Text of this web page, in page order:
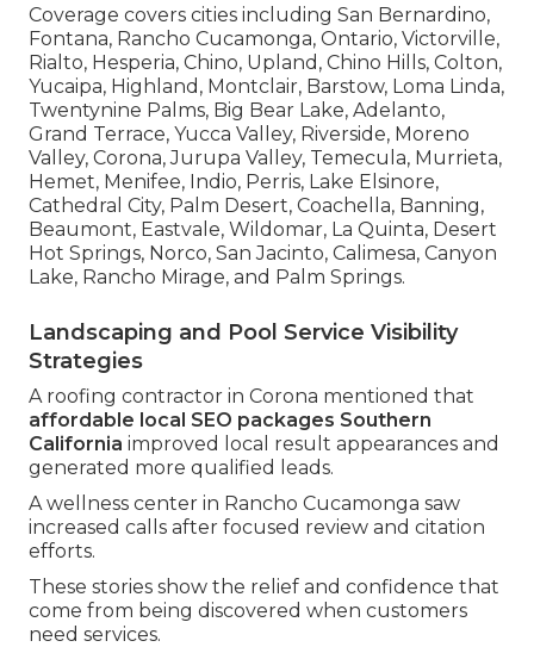
Coverage covers cities including San Bernardino,
Fontana, Rancho Cucamonga, Ontario, Victorville,
Rialto, Hesperia, Chino, Upland, Chino Hills, Colton,
Yucaipa, Highland, Montclair, Barstow, Loma Linda,
Twentynine Palms, Big Bear Lake, Adelanto,
Grand Terrace, Yucca Valley, Riverside, Moreno
Valley, Corona, Jurupa Valley, Temecula, Murrieta,
Hemet, Menifee, Indio, Perris, Lake Elsinore,
Cathedral City, Palm Desert, Coachella, Banning,
Beaumont, Eastvale, Wildomar, La Quinta, Desert
Hot Springs, Norco, San Jacinto, Calimesa, Canyon
Lake, Rancho Mirage, and Palm Springs.
Landscaping and Pool Service Visibility
Strategies
A roofing contractor in Corona mentioned that
affordable local SEO packages Southern
California improved local result appearances and
generated more qualified leads.
A wellness center in Rancho Cucamonga saw
increased calls after focused review and citation
efforts.
These stories show the relief and confidence that
come from being discovered when customers
need services.